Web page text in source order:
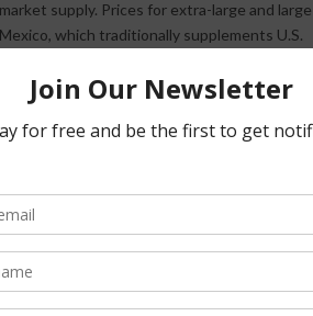
supply. Prices for extra-large and large
which traditionally supplements U.S.
has slowed, California’s domestic
conditions. Farmers and distributors are
bell peppers remains reliable for consumers.
patterns, which enhance crop yields and
remain attentive to shifting conditions,
blueberries moving through their
production levels, the agricultural market
in 2025, with exports projected to reach